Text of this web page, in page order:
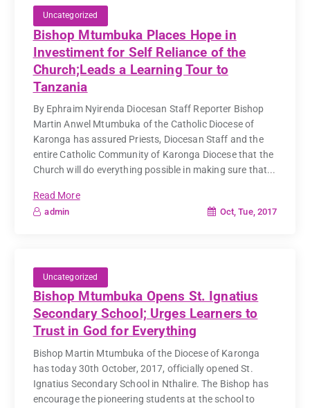
Uncategorized
Bishop Mtumbuka Places Hope in
Investiment for Self Reliance of the
Church;Leads a Learning Tour to
Tanzania
By Ephraim Nyirenda Diocesan Staff Reporter Bishop
Martin Anwel Mtumbuka of the Catholic Diocese of
Karonga has assured Priests, Diocesan Staff and the
entire Catholic Community of Karonga Diocese that the
Church will do everything possible in making sure that...
Read More
admin Oct, Tue, 2017
Uncategorized
Bishop Mtumbuka Opens St. Ignatius
Secondary School; Urges Learners to
Trust in God for Everything
Bishop Martin Mtumbuka of the Diocese of Karonga
has today 30th October, 2017, officially opened St.
Ignatius Secondary School in Nthalire. The Bishop has
encourage the pioneering students at the school to